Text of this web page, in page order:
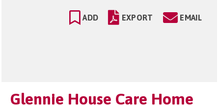
ADD EXPORT EMAIL
Glennie House Care Home